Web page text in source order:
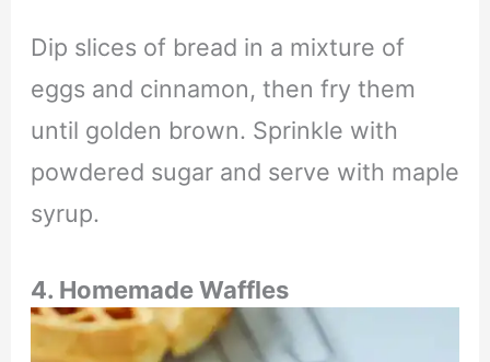
Dip slices of bread in a mixture of
eggs and cinnamon, then fry them
until golden brown. Sprinkle with
powdered sugar and serve with maple
syrup.
4. Homemade Waffles